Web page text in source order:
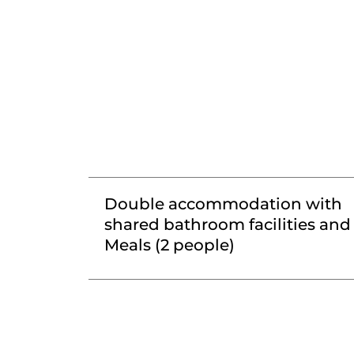
Double accommodation with
shared bathroom facilities and
Meals (2 people)